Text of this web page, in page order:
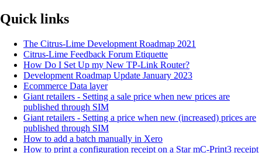
Quick links
The Citrus-Lime Development Roadmap 2021
Citrus-Lime Feedback Forum Etiquette
How Do I Set Up my New TP-Link Router?
Development Roadmap Update January 2023
Ecommerce Data layer
Giant retailers - Setting a sale price when new prices are
published through SIM
Giant retailers - Setting a price when new (increased) prices are
published through SIM
How to add a batch manually in Xero
How to print a configuration receipt on a Star mC-Print3 receipt